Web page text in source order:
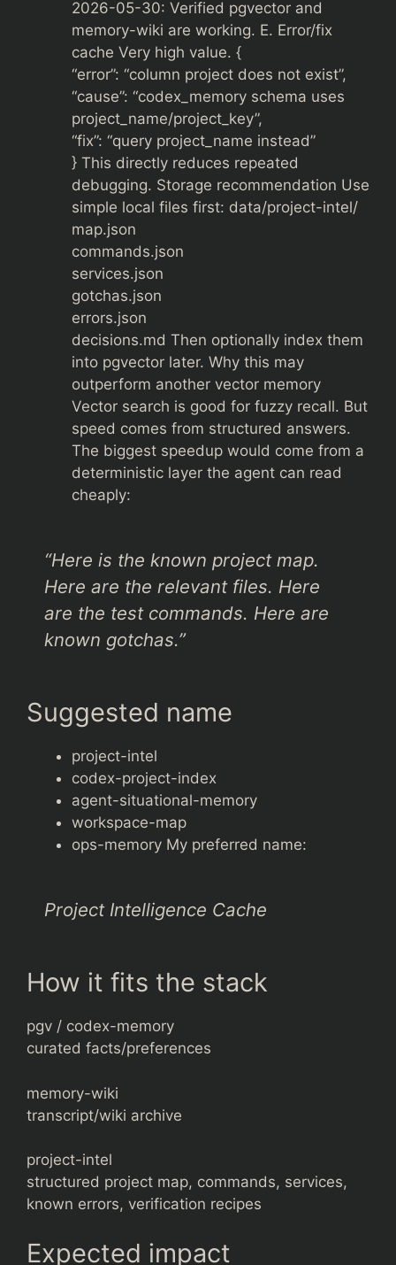
2026-05-30: Verified pgvector and
memory-wiki are working. E. Error/fix
cache Very high value. {
“error”: “column project does not exist”,
“cause”: “codex_memory schema uses
project_name/project_key”,
“fix”: “query project_name instead”
} This directly reduces repeated
debugging. Storage recommendation Use
simple local files first: data/project-intel/
map.json
commands.json
services.json
gotchas.json
errors.json
decisions.md Then optionally index them
into pgvector later. Why this may
outperform another vector memory
Vector search is good for fuzzy recall. But
speed comes from structured answers.
The biggest speedup would come from a
deterministic layer the agent can read
cheaply:
“Here is the known project map.
Here are the relevant files. Here
are the test commands. Here are
known gotchas.”
Suggested name
project-intel
codex-project-index
agent-situational-memory
workspace-map
ops-memory My preferred name:
Project Intelligence Cache
How it fits the stack
pgv / codex-memory
curated facts/preferences
memory-wiki
transcript/wiki archive
project-intel
structured project map, commands, services,
known errors, verification recipes
Expected impact